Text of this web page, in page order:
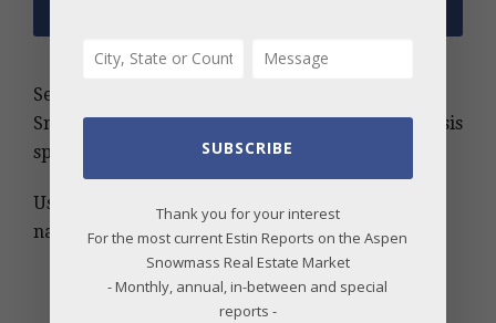
Search the Estin Report archive for Aspen and
Snowmass real estate insights, trends, and analysis
spanning more than 20 years.
Use keywords, MLS number, address, or project
name to find relevant information quickly.
SUBSCRIBE
Thank you for your interest
For the most current Estin Reports on the Aspen
Snowmass Real Estate Market
- Monthly, annual, in-between and special
reports -